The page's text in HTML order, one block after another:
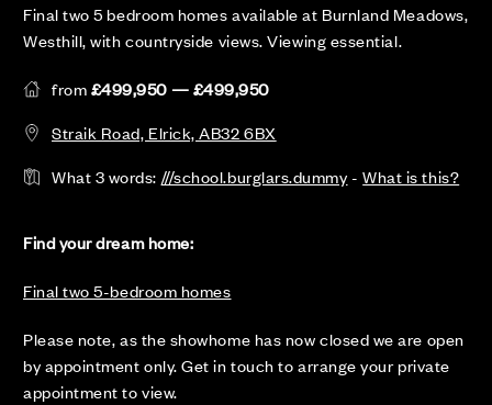
Final two 5 bedroom homes available at Burnland Meadows,
Westhill, with countryside views. Viewing essential.
from£499,950 — £499,950
Straik Road, Elrick, AB32 6BX
What 3 words: ///school.burglars.dummy-What is this?
Find your dream home:
Final two 5-bedroom homes
Please note, as the showhome has now closed we are open
by appointment only. Get in touch to arrange your private
appointment to view.